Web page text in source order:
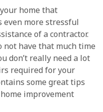
home that
even more stressful
of a contractor.
not have that much time
don’t really need a lot
required for your
some great tips
improvement